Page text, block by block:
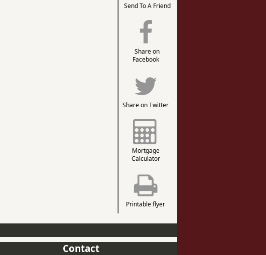
Send To A Friend
Share on
Facebook
Share on Twitter
Mortgage
Calculator
Printable flyer
Contact